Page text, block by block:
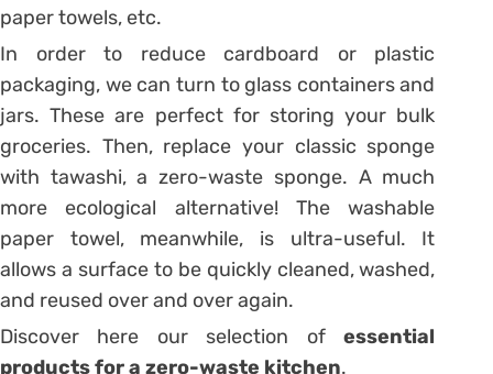
paper towels, etc.
In order to reduce cardboard or plastic
packaging, we can turn to glass containers and
jars. These are perfect for storing your bulk
groceries. Then, replace your classic sponge
with tawashi, a zero-waste sponge. A much
more ecological alternative! The washable
paper towel, meanwhile, is ultra-useful. It
allows a surface to be quickly cleaned, washed,
and reused over and over again.
Discover here our selection ofessential
products for a zero-waste kitchen.